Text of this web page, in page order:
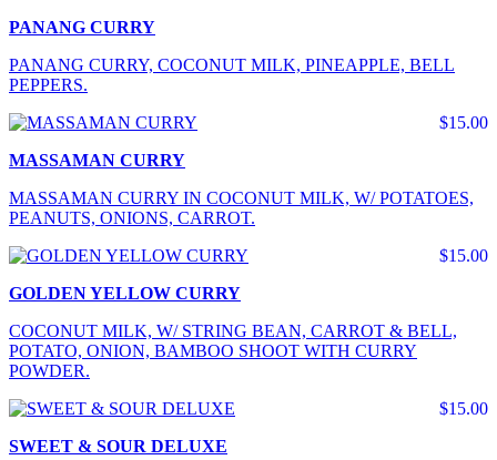
PANANG CURRY
PANANG CURRY, COCONUT MILK, PINEAPPLE, BELL
PEPPERS.
$15.00
MASSAMAN CURRY
MASSAMAN CURRY IN COCONUT MILK, W/ POTATOES,
PEANUTS, ONIONS, CARROT.
$15.00
GOLDEN YELLOW CURRY
COCONUT MILK, W/ STRING BEAN, CARROT & BELL,
POTATO, ONION, BAMBOO SHOOT WITH CURRY
POWDER.
$15.00
SWEET & SOUR DELUXE